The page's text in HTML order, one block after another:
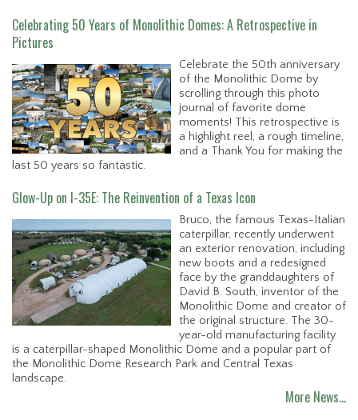
Celebrating 50 Years of Monolithic Domes: A Retrospective in
Pictures
Celebrate the 50th anniversary
of the Monolithic Dome by
scrolling through this photo
journal of favorite dome
moments! This retrospective is
a highlight reel, a rough timeline,
and a Thank You for making the
last 50 years so fantastic.
Glow-Up on I-35E: The Reinvention of a Texas Icon
Bruco, the famous Texas-Italian
caterpillar, recently underwent
an exterior renovation, including
new boots and a redesigned
face by the granddaughters of
David B. South, inventor of the
Monolithic Dome and creator of
the original structure. The 30-
year-old manufacturing facility
is a caterpillar-shaped Monolithic Dome and a popular part of
the Monolithic Dome Research Park and Central Texas
landscape.
More News…